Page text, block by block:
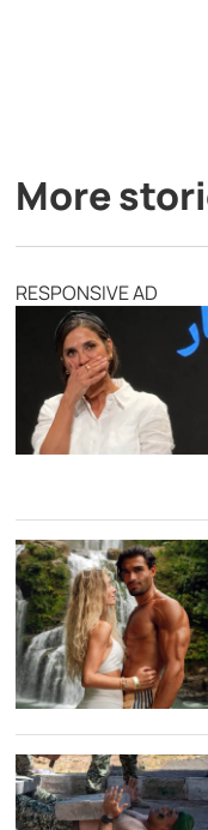
More
RESPONSIVE AD